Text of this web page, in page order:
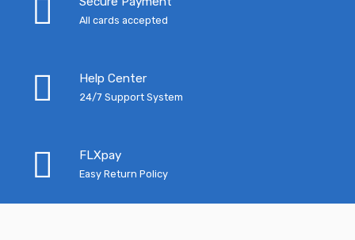
All cards accepted
Help Center
24/7 Support System
FLXpay
Easy Return Policy